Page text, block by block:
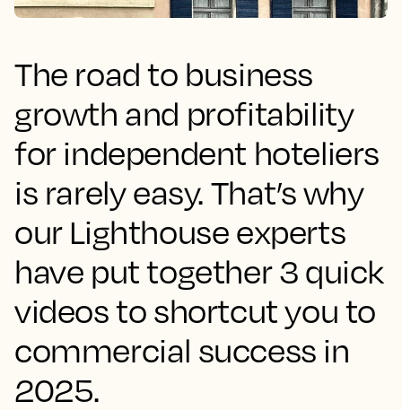
The road to business
growth and profitability
for independent hoteliers
is rarely easy. That’s why
our Lighthouse experts
have put together 3 quick
videos to shortcut you to
commercial success in
2025.